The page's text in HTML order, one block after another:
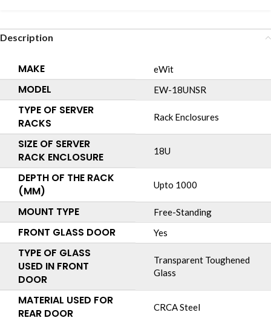
Description
MAKE eWit
MODEL EW-18UNSR
TYPE OF SERVER
RACKS
Rack Enclosures
SIZE OF SERVER
RACK ENCLOSURE
18U
DEPTH OF THE RACK
(MM)
Upto 1000
MOUNT TYPE Free-Standing
FRONT GLASS DOOR Yes
TYPE OF GLASS
USED IN FRONT
DOOR
Transparent Toughened
Glass
MATERIAL USED FOR
REAR DOOR
CRCA Steel